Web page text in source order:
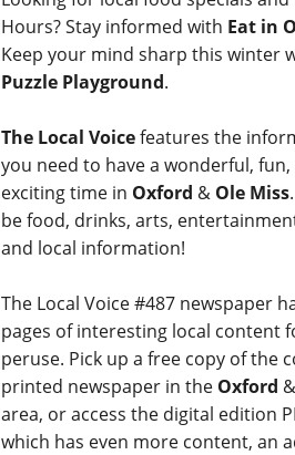
Hours? Stay informed with Eat in
Keep your mind sharp this winter
Puzzle Playground.
The Local Voicefeatures the
you need to have a wonderful, fun,
exciting time in Oxford & Ole Miss
be food, drinks, arts,
and local information!
The Local Voice #487 newspaper
pages of interesting local content
peruse. Pick up a free copy of the
printed newspaper in the Oxford &
area, or access the digital edition
which has even more content, an